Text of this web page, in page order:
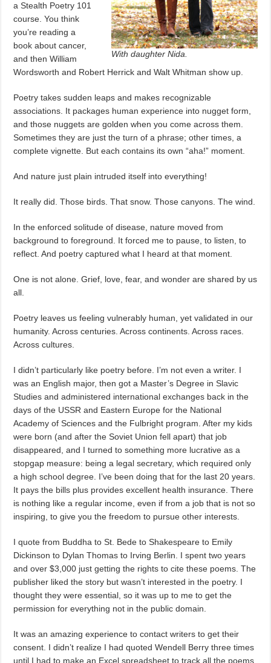
With daughter Nida.
a Stealth Poetry 101
course. You think
you’re reading a
book about cancer,
and then William
Wordsworth and Robert Herrick and Walt Whitman show up.
Poetry takes sudden leaps and makes recognizable
associations. It packages human experience into nugget form,
and those nuggets are golden when you come across them.
Sometimes they are just the turn of a phrase; other times, a
complete vignette. But each contains its own “aha!” moment.
And nature just plain intruded itself into everything!
It really did. Those birds. That snow. Those canyons. The wind.
In the enforced solitude of disease, nature moved from
background to foreground. It forced me to pause, to listen, to
reflect. And poetry captured what I heard at that moment.
One is not alone. Grief, love, fear, and wonder are shared by us
all.
Poetry leaves us feeling vulnerably human, yet validated in our
humanity. Across centuries. Across continents. Across races.
Across cultures.
I didn’t particularly like poetry before. I’m not even a writer. I
was an English major, then got a Master’s Degree in Slavic
Studies and administered international exchanges back in the
days of the USSR and Eastern Europe for the National
Academy of Sciences and the Fulbright program. After my kids
were born (and after the Soviet Union fell apart) that job
disappeared, and I turned to something more lucrative as a
stopgap measure: being a legal secretary, which required only
a high school degree. I’ve been doing that for the last 20 years.
It pays the bills plus provides excellent health insurance. There
is nothing like a regular income, even if from a job that is not so
inspiring, to give you the freedom to pursue other interests.
I quote from Buddha to St. Bede to Shakespeare to Emily
Dickinson to Dylan Thomas to Irving Berlin. I spent two years
and over $3,000 just getting the rights to cite these poems. The
publisher liked the story but wasn’t interested in the poetry. I
thought they were essential, so it was up to me to get the
permission for everything not in the public domain.
It was an amazing experience to contact writers to get their
consent. I didn’t realize I had quoted Wendell Berry three times
until I had to make an Excel spreadsheet to track all the poems